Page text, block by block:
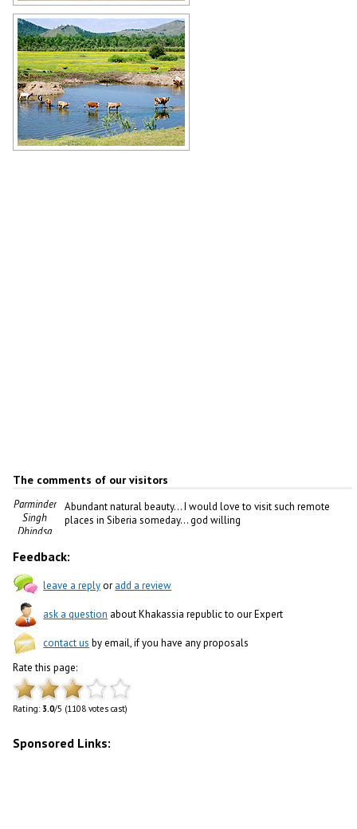
Khakassia Republic landscape
Author: Dmitriy Iskandarov
The comments of our visitors
Parminder
Singh
Dhindsa
Abundant natural beauty... I would love to visit such remote
places in Siberia someday... god willing
Feedback:
leave a replyoradd a review
ask a question about Khakassia republic to our Expert
contact us by email, if you have any proposals
Rate this page:
Rating: 3.0/5 (1108 votes cast)
Sponsored Links: